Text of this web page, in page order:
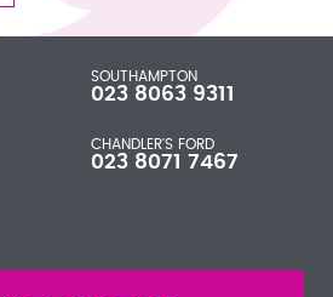
SOUTHAMPTON
023 8063 9311
CHANDLER'S FORD
023 8071 7467